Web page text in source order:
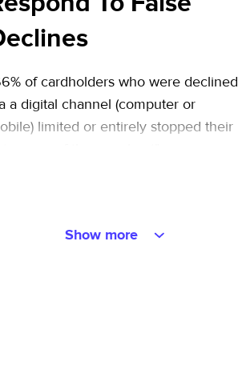
of cardholders who were declined
a digital channel (computer or
limited or entirely stopped their
Show more